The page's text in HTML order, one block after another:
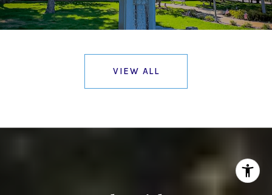
VIEW ALL